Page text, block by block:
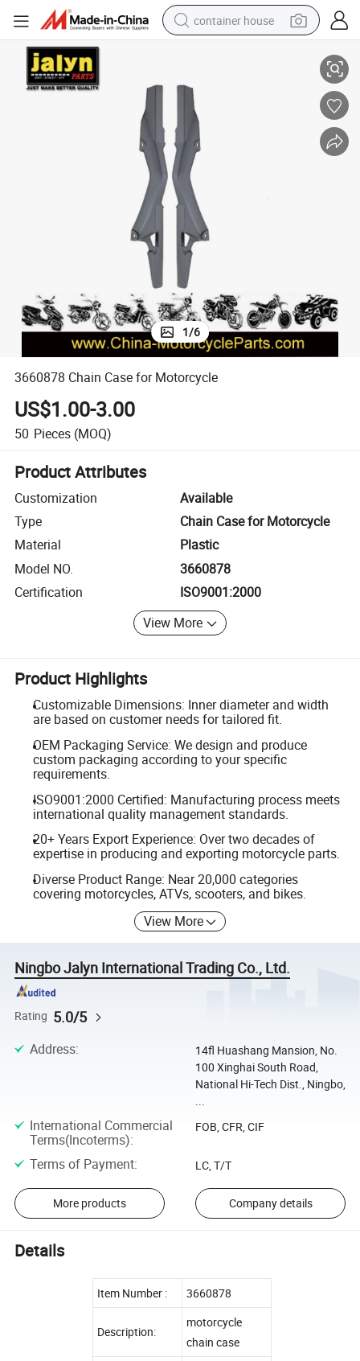
container house
human hair wig
running shoe
powder
alloy wheel
farm tractor
3660878 Chain Case for Motorcycle
1/6
3660878 Chain Case for Motorcycle
US$1.00-3.00
50 Pieces (MOQ)
Product Attributes
Customization
Available
Type
Chain Case for Motorcycle
Material
Plastic
Model NO.
3660878
Certification
ISO9001:2000
View More
Product Highlights
Customizable Dimensions: Inner diameter and width
are based on customer needs for tailored fit.
OEM Packaging Service: We design and produce
custom packaging according to your specific
requirements.
ISO9001:2000 Certified: Manufacturing process meets
international quality management standards.
20+ Years Export Experience: Over two decades of
expertise in producing and exporting motorcycle parts.
Diverse Product Range: Near 20,000 categories
covering motorcycles, ATVs, scooters, and bikes.
View More
Ningbo Jalyn International Trading Co., Ltd.
Rating 5.0/5
Address:
14fl Huashang Mansion, No.
100 Xinghai South Road,
National Hi-Tech Dist., Ningbo,
...
International Commercial
Terms(Incoterms):
FOB, CFR, CIF
Terms of Payment: LC, T/T
More products Company details
Details
Item Number : 3660878
Description:
motorcycle
chain case